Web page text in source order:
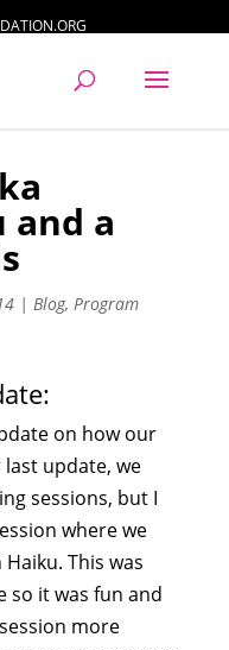
and a
| Blog, Program
on how our
last update, we
sessions, but I
where we
This was
so it was fun and
more